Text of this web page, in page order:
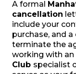
A formal
cancellation
include your
purchase, and
terminate the
working with an
Club specialist